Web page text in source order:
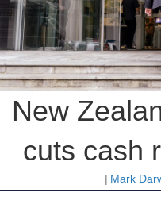
New
cuts cash
| Mark